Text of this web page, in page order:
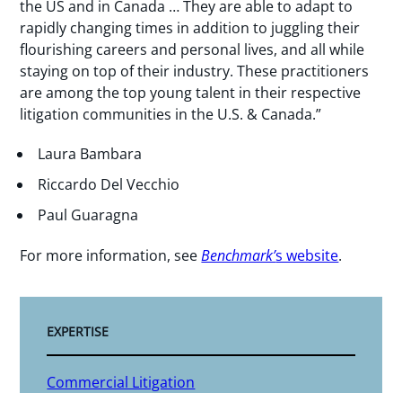
the US and in Canada … They are able to adapt to
rapidly changing times in addition to juggling their
flourishing careers and personal lives, and all while
staying on top of their industry. These practitioners
are among the top young talent in their respective
litigation communities in the U.S. & Canada.”
Laura Bambara
Riccardo Del Vecchio
Paul Guaragna
For more information, seeBenchmark’s website.
EXPERTISE
Commercial Litigation